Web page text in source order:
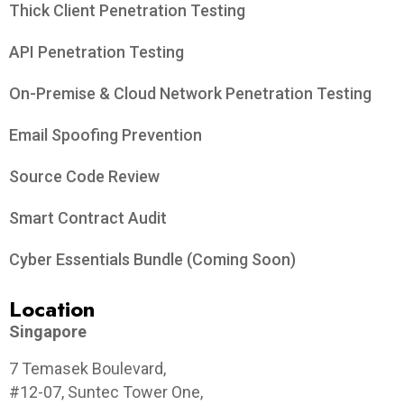
Thick Client Penetration Testing
API Penetration Testing
On-Premise & Cloud Network Penetration Testing
Email Spoofing Prevention
Source Code Review
Smart Contract Audit
Cyber Essentials Bundle (Coming Soon)
Location
Singapore
7 Temasek Boulevard,
#12-07, Suntec Tower One,